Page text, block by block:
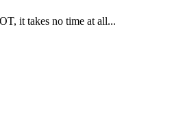
it takes no time at all...